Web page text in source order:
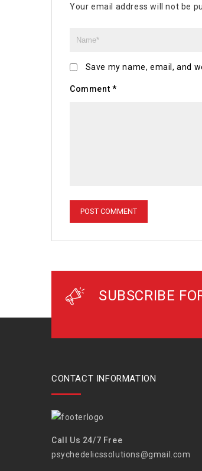
Your email address will not be
Save my name, email, and
Comment *
SUBSCRIBE
CONTACT INFORMATION
Call Us 24/7 Free
psychedelicssolutions@gmail.com